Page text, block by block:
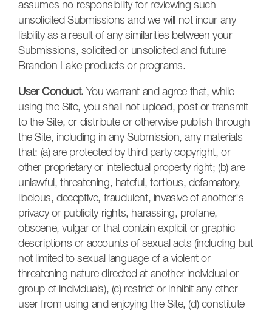
assumes no responsibility for reviewing such
unsolicited Submissions and we will not incur any
liability as a result of any similarities between your
Submissions, solicited or unsolicited and future
Brandon Lake products or programs.
User Conduct. You warrant and agree that, while
using the Site, you shall not upload, post or transmit
to the Site, or distribute or otherwise publish through
the Site, including in any Submission, any materials
that: (a) are protected by third party copyright, or
other proprietary or intellectual property right; (b) are
unlawful, threatening, hateful, tortious, defamatory,
libelous, deceptive, fraudulent, invasive of another's
privacy or publicity rights, harassing, profane,
obscene, vulgar or that contain explicit or graphic
descriptions or accounts of sexual acts (including but
not limited to sexual language of a violent or
threatening nature directed at another individual or
group of individuals), (c) restrict or inhibit any other
user from using and enjoying the Site, (d) constitute